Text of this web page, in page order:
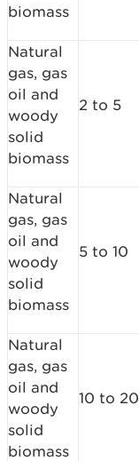
biomass
Natural
gas, gas
oil and
woody
solid
biomass
2 to 5
Natural
gas, gas
oil and
woody
solid
biomass
5 to 10
Natural
gas, gas
oil and
woody
solid
biomass
10 to 20